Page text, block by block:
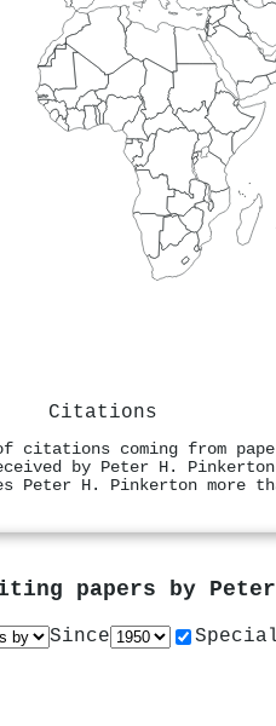
Citations
citations coming from
by Peter H.
Peter H. Pinkerton more
papers by
Since